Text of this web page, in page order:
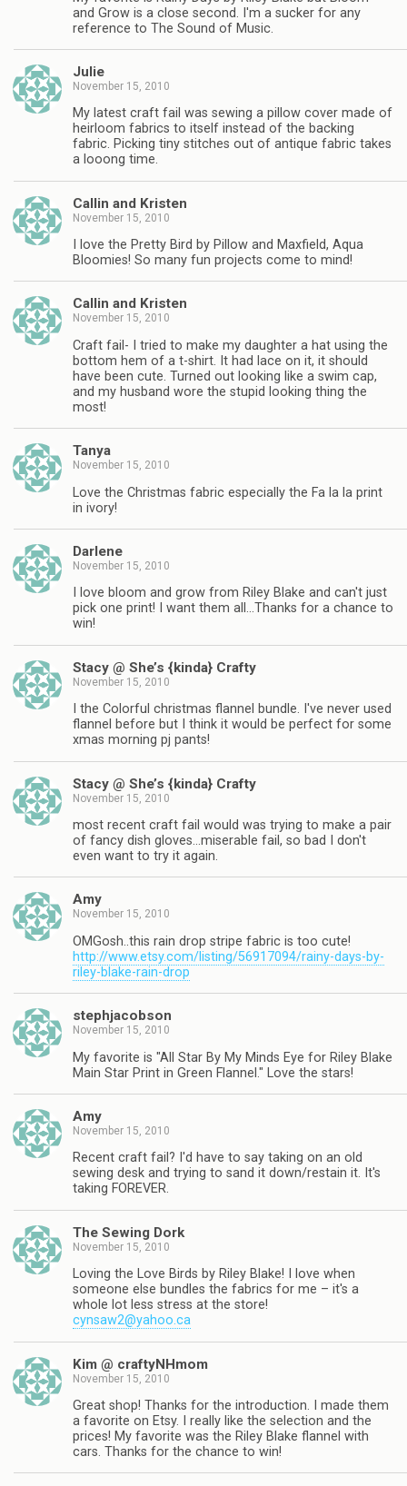
and Grow is a close second. I'm a sucker for any
reference to The Sound of Music.
Julie
November 15, 2010
My latest craft fail was sewing a pillow cover made of
heirloom fabrics to itself instead of the backing
fabric. Picking tiny stitches out of antique fabric takes
a looong time.
Callin and Kristen
November 15, 2010
I love the Pretty Bird by Pillow and Maxfield, Aqua
Bloomies! So many fun projects come to mind!
Callin and Kristen
November 15, 2010
Craft fail- I tried to make my daughter a hat using the
bottom hem of a t-shirt. It had lace on it, it should
have been cute. Turned out looking like a swim cap,
and my husband wore the stupid looking thing the
most!
Tanya
November 15, 2010
Love the Christmas fabric especially the Fa la la print
in ivory!
Darlene
November 15, 2010
I love bloom and grow from Riley Blake and can't just
pick one print! I want them all…Thanks for a chance to
win!
Stacy @ She’s {kinda} Crafty
November 15, 2010
I the Colorful christmas flannel bundle. I've never used
flannel before but I think it would be perfect for some
xmas morning pj pants!
Stacy @ She’s {kinda} Crafty
November 15, 2010
most recent craft fail would was trying to make a pair
of fancy dish gloves…miserable fail, so bad I don't
even want to try it again.
Amy
November 15, 2010
OMGosh..this rain drop stripe fabric is too cute!
http://www.etsy.com/listing/56917094/rainy-days-by-
riley-blake-rain-drop
stephjacobson
November 15, 2010
My favorite is "All Star By My Minds Eye for Riley Blake
Main Star Print in Green Flannel." Love the stars!
Amy
November 15, 2010
Recent craft fail? I'd have to say taking on an old
sewing desk and trying to sand it down/restain it. It's
taking FOREVER.
The Sewing Dork
November 15, 2010
Loving the Love Birds by Riley Blake! I love when
someone else bundles the fabrics for me – it's a
whole lot less stress at the store!
cynsaw2@yahoo.ca
Kim @ craftyNHmom
November 15, 2010
Great shop! Thanks for the introduction. I made them
a favorite on Etsy. I really like the selection and the
prices! My favorite was the Riley Blake flannel with
cars. Thanks for the chance to win!